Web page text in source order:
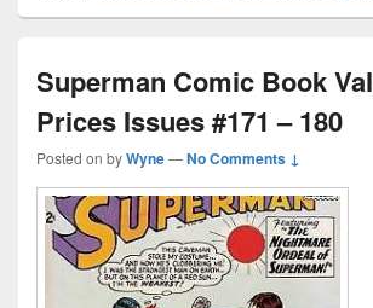
Superman Comic Book
Prices Issues #171 – 180
Posted on byWyne—No Comments ↓